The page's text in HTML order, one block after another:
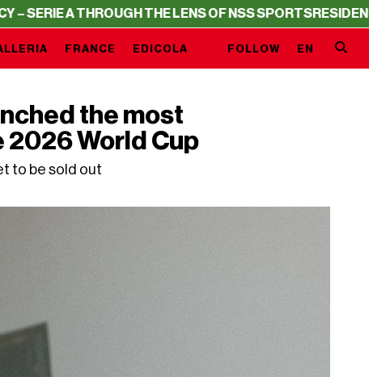
THE LENS OF NSS SPORTSRESIDENCY – SERIE A
FRANCE EDICOLA FOLLOW EN
the most
World Cup
to be sold out